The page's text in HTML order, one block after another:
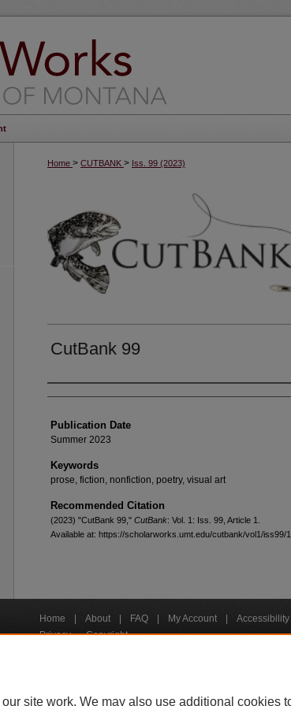
Home > CUTBANK > Iss. 99 (2023)
CutBank 99
Creators
Publication Date
Summer 2023
Keywords
prose, fiction, nonfiction, poetry, visual art
Recommended Citation
(2023) "CutBank 99," CutBank: Vol. 1: Iss. 99, Article 1.
Available at: https://scholarworks.umt.edu/cutbank/vol1/iss99/1
Home About FAQ My Account
Privacy
Copyright
site work. We may also use additional cookies